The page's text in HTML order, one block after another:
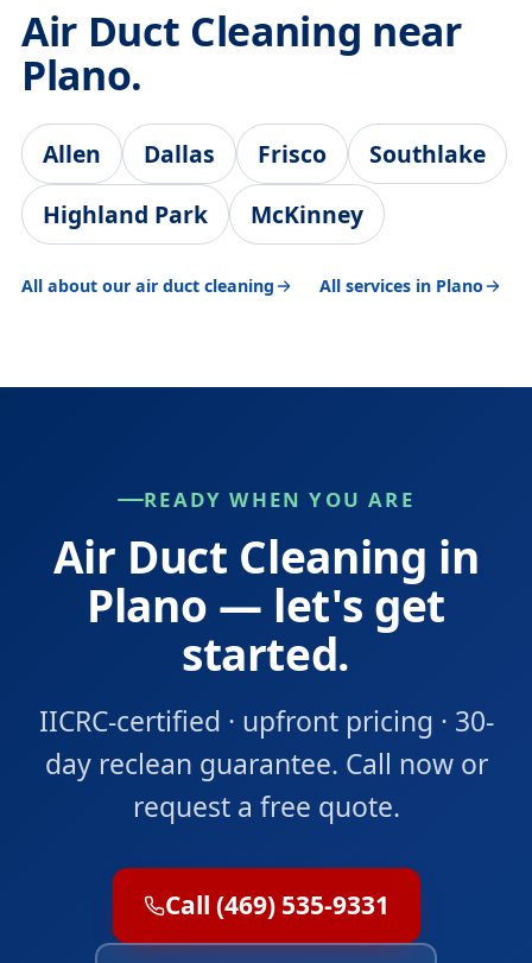
Air Duct Cleaning near
Plano.
Allen Dallas Frisco
Southlake
Highland Park
McKinney
All about our air duct cleaning All services in Plano
READY WHEN YOU ARE
Air Duct Cleaning in
Plano — let's get
started.
IICRC-certified · upfront pricing · 30-
day reclean guarantee. Call now or
request a free quote.
Call (469) 535-9331